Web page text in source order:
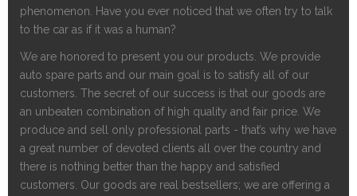
phenomenon. Have you ever noticed that we often try to talk
to the car as if it was a human?
We are honored to present you our products. We provide
auto spare parts and our main goal is to satisfy all of our
customers. The secret of our success is that our goods are
an unbeaten combination of high quality and fair price. We
produce and sell only professional parts - that’s why we have
a great number of devoted clients all over the country and
there is nothing better than the happy and satisfied
customers. Our goods are real bestsellers; we are offering a